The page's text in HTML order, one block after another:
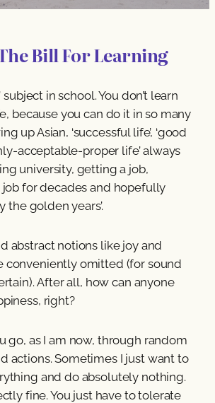
Bill For Learning
subject in school. You don’t learn
because you can do it in so many
up Asian, ‘successful life’, ‘good
acceptable-proper life’ always
university, getting a job,
for decades and hopefully
the golden years’.
abstract notions like joy and
conveniently omitted (for sound
After all, how can anyone
right?
go, as I am now, through random
actions. Sometimes I just want to
and do absolutely nothing.
fine. You just have to tolerate